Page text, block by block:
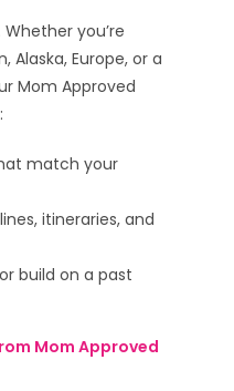
Whether you’re
Europe, or a
Mom Approved
match your
itineraries, and
build on a past
Mom Approved